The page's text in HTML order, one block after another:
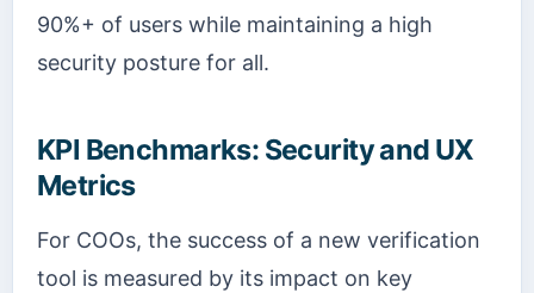
90%+ of users while maintaining a high
security posture for all.
KPI Benchmarks: Security and UX
Metrics
For COOs, the success of a new verification
tool is measured by its impact on key